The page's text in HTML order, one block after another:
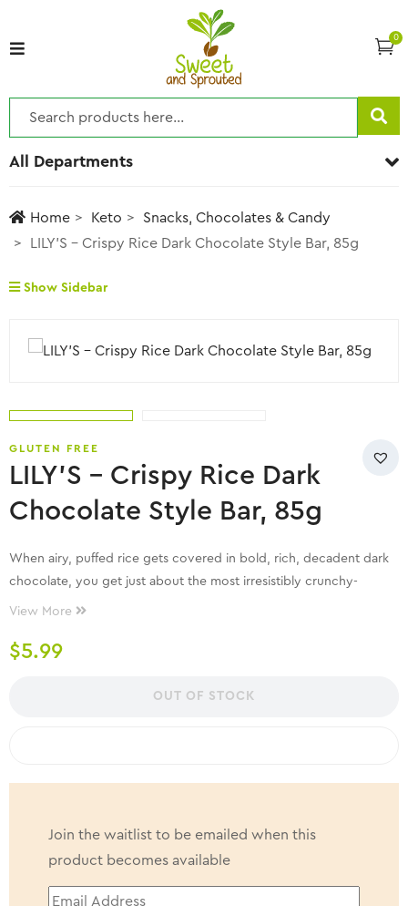
0
All Departments
Home Keto
Snacks, Chocolates & Candy
LILY’S – Crispy Rice Dark Chocolate Style Bar, 85g
Show Sidebar
GLUTEN FREE
LILY’S – Crispy Rice Dark
Chocolate Style Bar, 85g
When airy, puffed rice gets covered in bold, rich, decadent dark
chocolate, you get just about the most irresistibly crunchy-
creamy bar you can imagine. No really, try…this is better.
View More
$5.99
OUT OF STOCK
Join the waitlist to be emailed when this
product becomes available
Enter